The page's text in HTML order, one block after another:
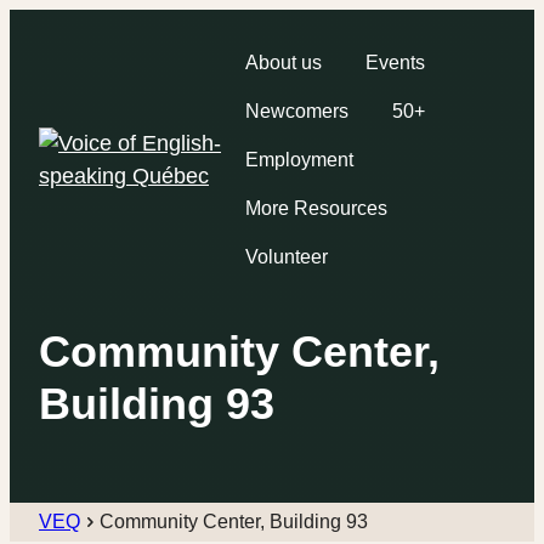
About us Events
Newcomers 50+
Employment
More Resources
Volunteer
Community Center,
Building 93
VEQ Community Center, Building 93